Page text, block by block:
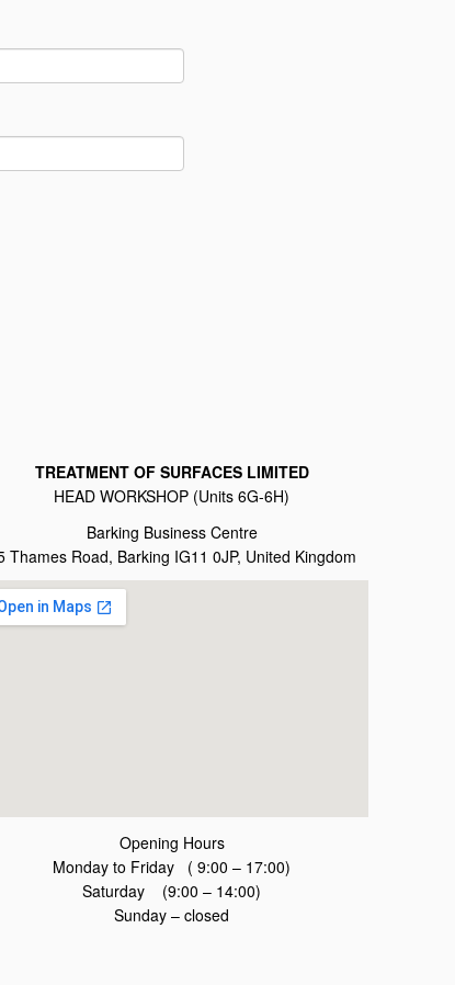
TREATMENT OF SURFACES LIMITED
HEAD WORKSHOP (Units 6G-6H)
Barking Business Centre
Thames Road, Barking IG11 0JP, United Kingdom
Opening Hours
Monday to Friday ( 9:00 – 17:00)
Saturday (9:00 – 14:00)
Sunday – closed